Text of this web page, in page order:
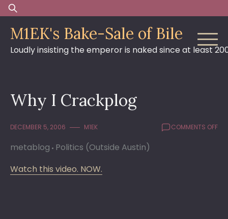
Skip
to
content
Search
for:
M1EK's Bake-Sale of Bile
Loudly insisting the emperor is naked since at least
Why I Crackplog
DECEMBER 5, 2006 M1EK COMMENTS OFFON
metablog Politics (Outside Austin)
Watch this video. NOW.